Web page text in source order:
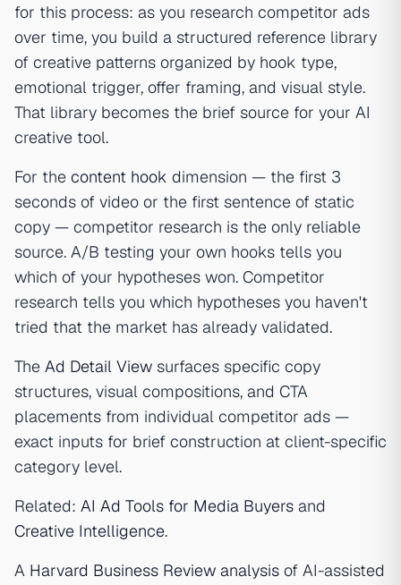
for this process: as you research competitor ads
over time, you build a structured reference library
of creative patterns organized by hook type,
emotional trigger, offer framing, and visual style.
That library becomes the brief source for your AI
creative tool.
For the content hook dimension — the first 3
seconds of video or the first sentence of static
copy — competitor research is the only reliable
source. A/B testing your own hooks tells you
which of your hypotheses won. Competitor
research tells you which hypotheses you haven't
tried that the market has already validated.
The Ad Detail View surfaces specific copy
structures, visual compositions, and CTA
placements from individual competitor ads —
exact inputs for brief construction at client-specific
category level.
Related: AI Ad Tools for Media Buyers and
Creative Intelligence.
A Harvard Business Review analysis of AI-assisted